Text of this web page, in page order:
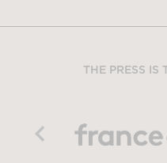
THE PRESS IS